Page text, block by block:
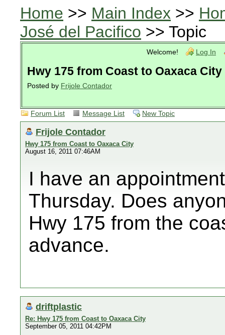
Home >> Main Index >>
José del Pacifico >> Topic
Welcome! Log In
Hwy 175 from Coast to Oaxaca City
Posted by Frijole Contador
Forum List Message List New Topic
Frijole Contador
Hwy 175 from Coast to Oaxaca City
August 16, 2011 07:46AM
I have an
Thursday. Does
Hwy 175 from the
advance.
driftplastic
Re: Hwy 175 from Coast to Oaxaca City
September 05, 2011 04:42PM